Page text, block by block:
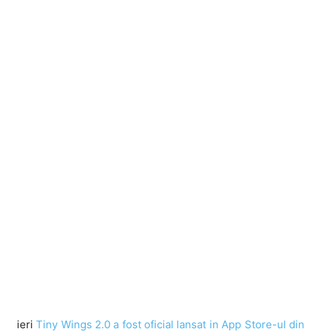
ieriTiny Wings 2.0 a fost oficial lansat in App Store-ul din